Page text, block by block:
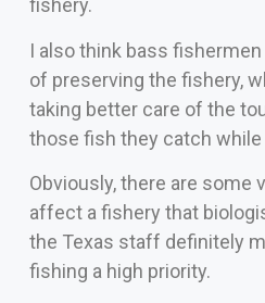
fishery.
I also think bass
of preserving the fishery,
taking better care of the
those fish they catch
Obviously, there are some
affect a fishery that
the Texas staff definitely
fishing a high priority.